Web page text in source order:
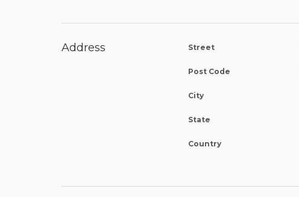
Address Street
Post Code
City
State
Country